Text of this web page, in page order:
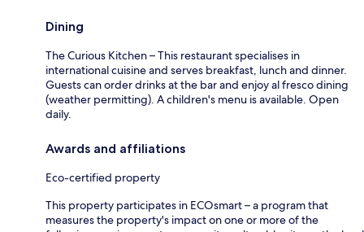
Dining
The Curious Kitchen – This restaurant specialises in
international cuisine and serves breakfast, lunch and dinner.
Guests can order drinks at the bar and enjoy al fresco dining
(weather permitting). A children's menu is available. Open
daily.
Awards and affiliations
Eco-certified property
This property participates in ECOsmart – a program that
measures the property's impact on one or more of the